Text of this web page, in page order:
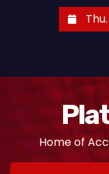
Home of